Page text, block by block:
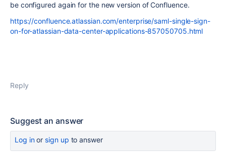
be configured again for the new version of Confluence.
https://confluence.atlassian.com/enterprise/saml-single-sign-
on-for-atlassian-data-center-applications-857050705.html
Reply
Suggest an answer
Log inor sign up to answer